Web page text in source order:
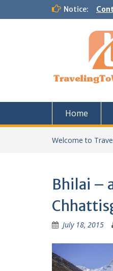
Notice:
Home
Welcome to
Bhilai –
July 18, 2015